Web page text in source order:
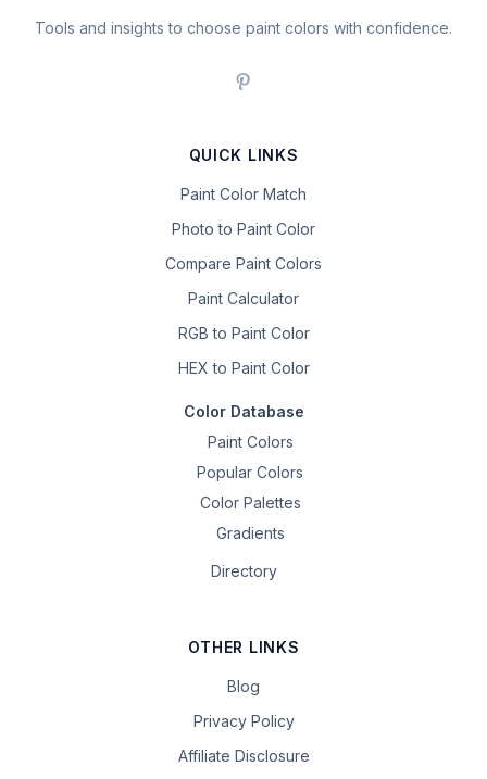
Tools and insights to choose paint colors with confidence.
QUICK LINKS
Paint Color Match
Photo to Paint Color
Compare Paint Colors
Paint Calculator
RGB to Paint Color
HEX to Paint Color
Color Database
Paint Colors
Popular Colors
Color Palettes
Gradients
Directory
OTHER LINKS
Blog
Privacy Policy
Affiliate Disclosure